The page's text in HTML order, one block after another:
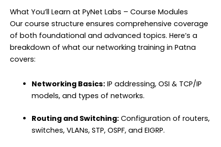
What You’ll Learn at PyNet Labs – Course Modules
Our course structure ensures comprehensive coverage
of both foundational and advanced topics. Here’s a
breakdown of what our networking training in Patna
covers:
Networking Basics:IP addressing, OSI & TCP/IP
models, and types of networks.
Routing and Switching:Configuration of routers,
switches, VLANs, STP, OSPF, and EIGRP.